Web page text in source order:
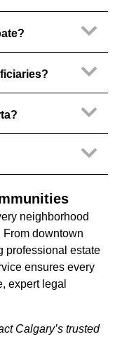
neighborhood
downtown
professional estate
ensures every
expert legal
Calgary’s trusted